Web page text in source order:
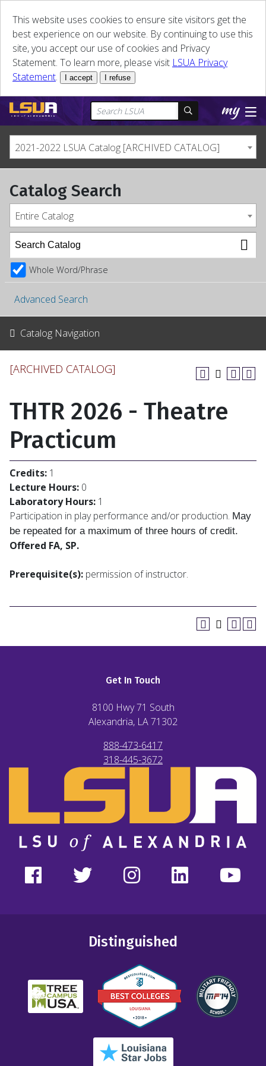
This website uses cookies to ensure site visitors get the
best experience on our website. By continuing to use this
site, you accept our use of cookies and Privacy
Statement. To learn more, please visit LSUA Privacy
Statement. I accept I refuse
2021-2022 LSUA Catalog [ARCHIVED CATALOG]
Catalog Search
Entire Catalog
Whole Word/Phrase
Advanced Search
Catalog Navigation
[ARCHIVED CATALOG]
THTR 2026 - Theatre
Practicum
Credits: 1
Lecture Hours: 0
Laboratory Hours: 1
Participation in play performance and/or production. May
be repeated for a maximum of three hours of credit.
Offered FA, SP.
Prerequisite(s): permission of instructor.
Get In Touch
8100 Hwy 71 South
Alexandria, LA71302
888-473-6417
318-445-3672
Distinguished